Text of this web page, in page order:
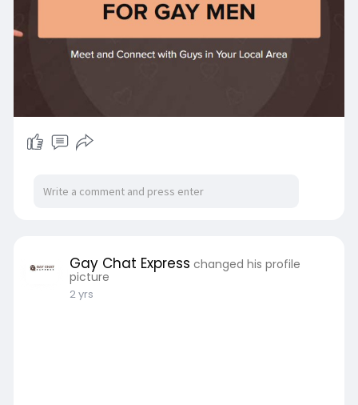
Gay Chat Express changed his profile
picture
2 yrs